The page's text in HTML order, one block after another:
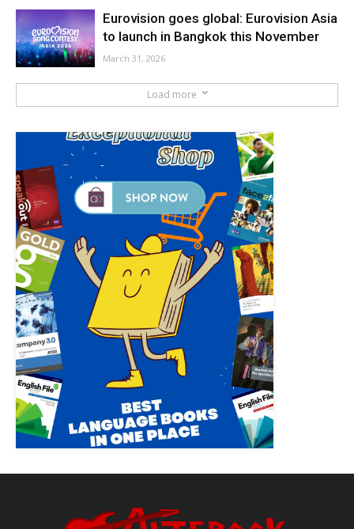
Eurovision goes global: Eurovision Asia
to launch in Bangkok this November
March 31, 2026
Load more